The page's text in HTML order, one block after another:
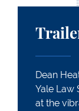
Dean
Yale Law
at the